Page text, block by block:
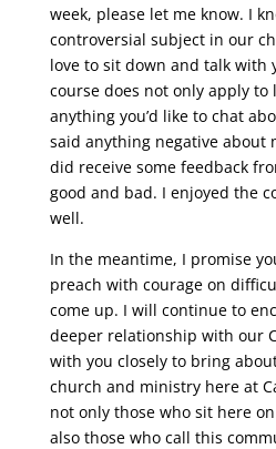
week, please let me know. I
controversial subject in our
love to sit down and talk with
course does not only apply to
anything you’d like to chat
said anything negative about
did receive some feedback
good and bad. I enjoyed the
well.
In the meantime, I promise
preach with courage on
come up. I will continue to
deeper relationship with our
with you closely to bring
church and ministry here at
not only those who sit here
also those who call this